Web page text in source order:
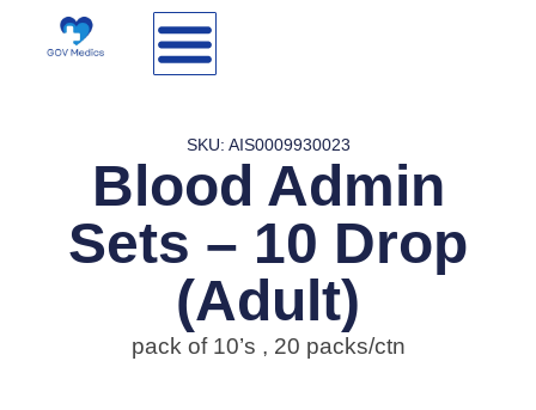
SKU: AIS0009930023
Blood Admin
Sets – 10 Drop
(Adult)
pack of 10’s , 20 packs/ctn